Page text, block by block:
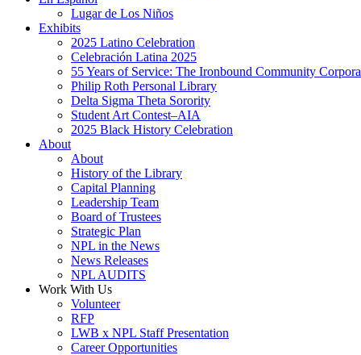
Lugar de Los Niños
Exhibits
2025 Latino Celebration
Celebración Latina 2025
55 Years of Service: The Ironbound Community
Philip Roth Personal Library
Delta Sigma Theta Sorority
Student Art Contest–AIA
2025 Black History Celebration
About
About
History of the Library
Capital Planning
Leadership Team
Board of Trustees
Strategic Plan
NPL in the News
News Releases
NPL AUDITS
Work With Us
Volunteer
RFP
LWB x NPL Staff Presentation
Career Opportunities